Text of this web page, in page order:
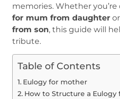
memories. Whether you’re
for mum from daughter or
from son, this guide will
tribute.
Table of Contents
Eulogy for mother
How to Structure a Eulogy